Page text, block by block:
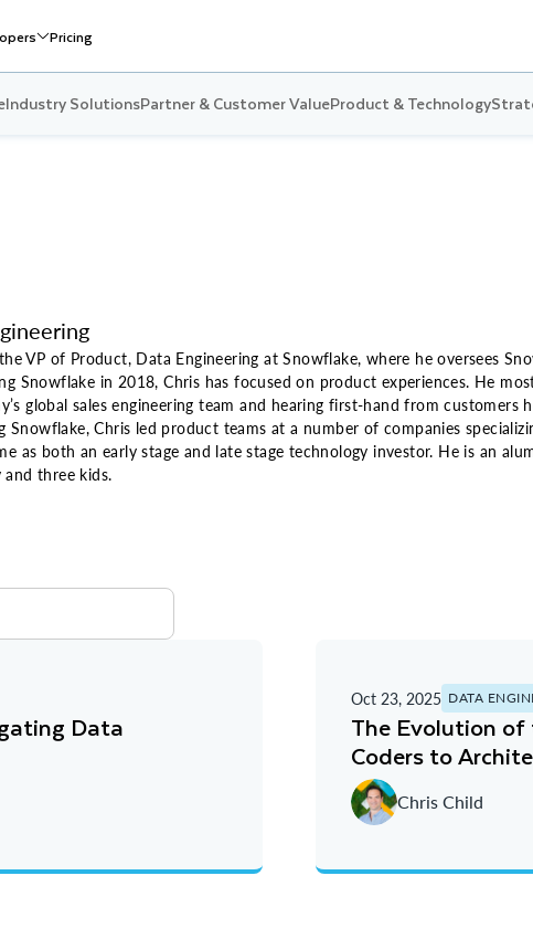
Pricing
Industry SolutionsPartner & Customer ValueProduct & Technology
VP of Product, Data Engineering at Snowflake, where he oversees
Snowflake in 2018, Chris has focused on product experiences. He
global sales engineering team and hearing first-hand from
Snowflake, Chris led product teams at a number of companies
as both an early stage and late stage technology investor. He is an
three kids.
Data
Oct 23, 2025 DATA
The Evolution of
Coders to
Chris Child